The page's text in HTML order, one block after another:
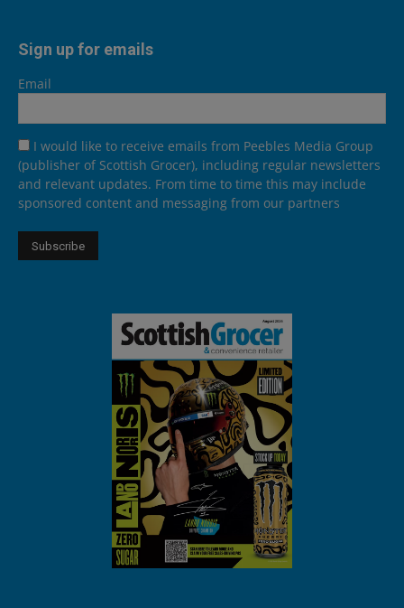
Sign up for emails
Email
I would like to receive emails from Peebles Media Group
(publisher of Scottish Grocer), including regular newsletters
and relevant updates. From time to time this may include
sponsored content and messaging from our partners